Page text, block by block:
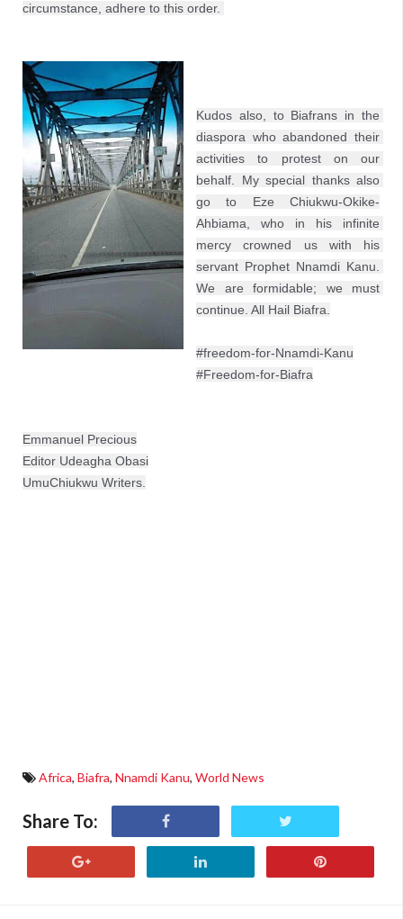
circumstance, adhere to this order.
Kudos also, to Biafrans in the
diaspora who abandoned their
activities to protest on our
behalf. My special thanks also
go to Eze Chiukwu-Okike-
Ahbiama, who in his infinite
mercy crowned us with his
servant Prophet Nnamdi Kanu.
We are formidable; we must
continue. All Hail Biafra.
#freedom-for-Nnamdi-Kanu
#Freedom-for-Biafra
Emmanuel Precious
Editor Udeagha Obasi
UmuChiukwu Writers.
Africa, Biafra, Nnamdi Kanu, World News
Share To: